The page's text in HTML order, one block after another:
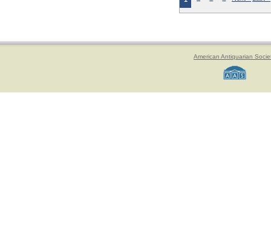
American Antiquarian